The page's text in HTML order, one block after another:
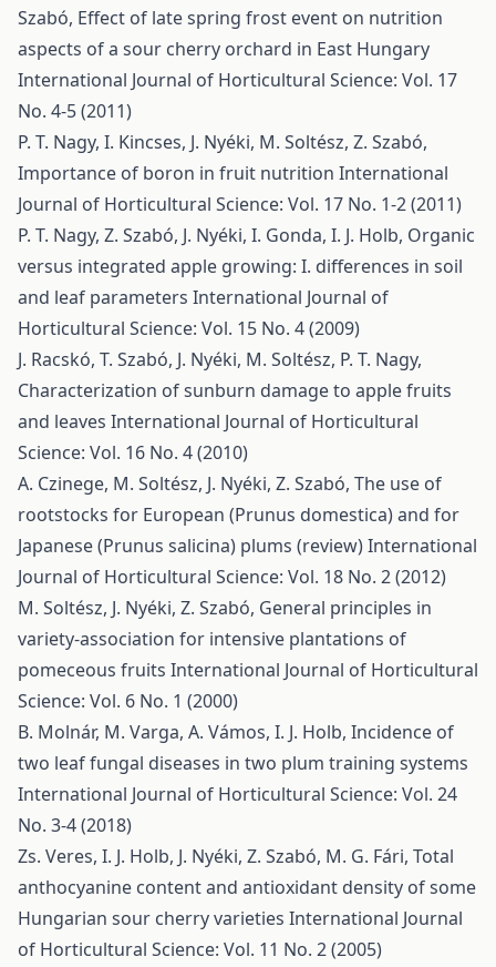
Szabó, Effect of late spring frost event on nutrition
aspects of a sour cherry orchard in East Hungary
International Journal of Horticultural Science: Vol. 17
No. 4-5 (2011)
P. T. Nagy, I. Kincses, J. Nyéki, M. Soltész, Z. Szabó,
Importance of boron in fruit nutrition International
Journal of Horticultural Science: Vol. 17 No. 1-2 (2011)
P. T. Nagy, Z. Szabó, J. Nyéki, I. Gonda, I. J. Holb, Organic
versus integrated apple growing: I. differences in soil
and leaf parameters International Journal of
Horticultural Science: Vol. 15 No. 4 (2009)
J. Racskó, T. Szabó, J. Nyéki, M. Soltész, P. T. Nagy,
Characterization of sunburn damage to apple fruits
and leaves International Journal of Horticultural
Science: Vol. 16 No. 4 (2010)
A. Czinege, M. Soltész, J. Nyéki, Z. Szabó, The use of
rootstocks for European (Prunus domestica) and for
Japanese (Prunus salicina) plums (review)International
Journal of Horticultural Science: Vol. 18 No. 2 (2012)
M. Soltész, J. Nyéki, Z. Szabó, General principles in
variety-association for intensive plantations of
pomeceous fruits International Journal of Horticultural
Science: Vol. 6 No. 1 (2000)
B. Molnár, M. Varga, A. Vámos, I. J. Holb, Incidence of
two leaf fungal diseases in two plum training systems
International Journal of Horticultural Science: Vol. 24
No. 3-4 (2018)
Zs. Veres, I. J. Holb, J. Nyéki, Z. Szabó, M. G. Fári, Total
anthocyanine content and antioxidant density of some
Hungarian sour cherry varieties International Journal
of Horticultural Science: Vol. 11 No. 2 (2005)